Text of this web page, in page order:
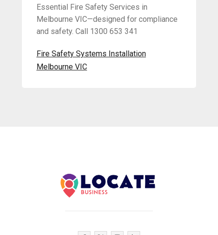
Essential Fire Safety Services in
Melbourne VIC—designed for compliance
and safety. Call 1300 653 341
Fire Safety Systems Installation
Melbourne VIC